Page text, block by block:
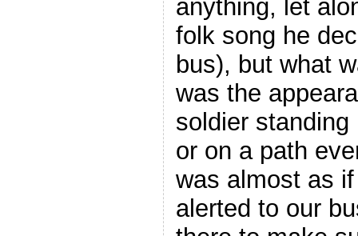
anything, let
folk song he
bus), but what
was the
soldier
or on a path
was almost as
alerted to our